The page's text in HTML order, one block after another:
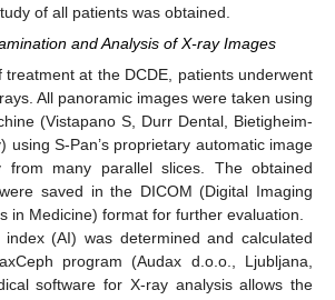
of all patients was obtained.
and Analysis of X-ray Images
treatment at the DCDE, patients underwent
All panoramic images were taken using
(Vistapano S, Durr Dental, Bietigheim-
using S-Pan’s proprietary automatic image
from many parallel slices. The obtained
saved in the DICOM (Digital Imaging
in Medicine) format for further evaluation.
index (AI) was determined and calculated
program (Audax d.o.o., Ljubljana,
software for X-ray analysis allows the